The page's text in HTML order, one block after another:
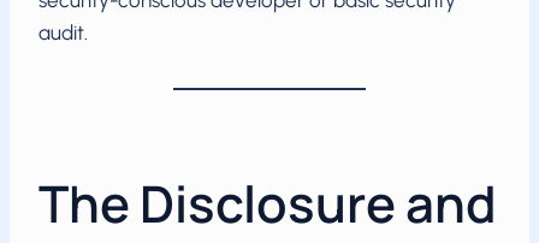
audit.
The Disclosure and